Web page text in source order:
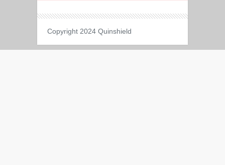
Copyright 2024 Quinshield